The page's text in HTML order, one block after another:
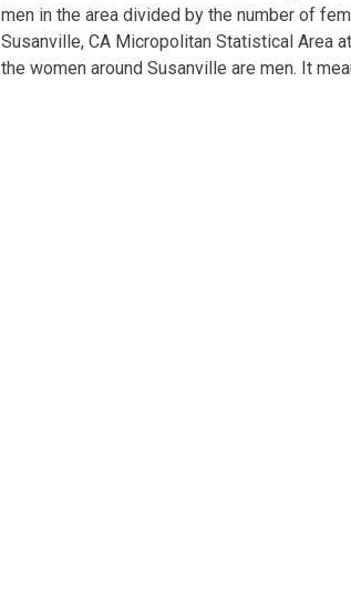
men in the area divided by the number of
Susanville, CA Micropolitan Statistical Area
the women around Susanville are men. It